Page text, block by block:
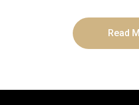
Read